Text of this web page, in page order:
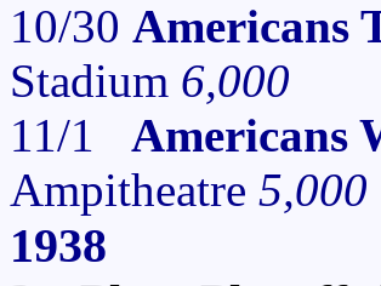
10/30 Americans
Stadium 6,000
11/1 Americans
Ampitheatre 5,000
1938